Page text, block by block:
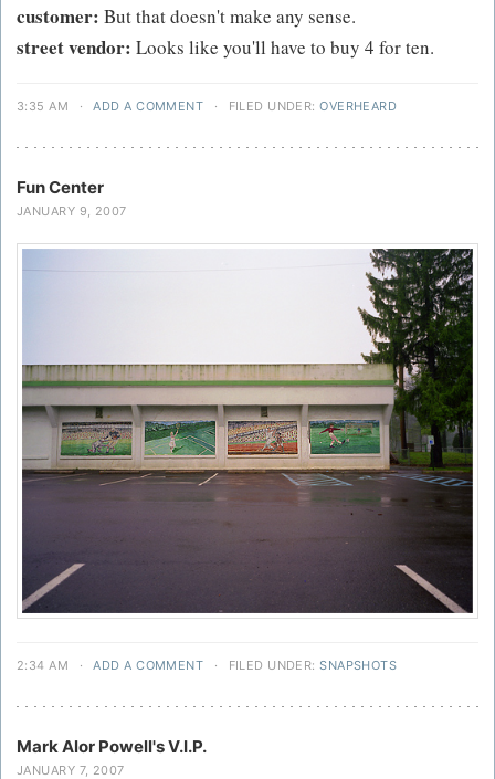
customer: But that doesn't make any sense.
street vendor: Looks like you'll have to buy 4 for ten.
3:35 AM · ADD A COMMENT · FILED UNDER:OVERHEARD
Fun Center
JANUARY 9, 2007
2:34 AM · ADD A COMMENT · FILED UNDER:SNAPSHOTS
Mark Alor Powell's V.I.P.
JANUARY 7, 2007